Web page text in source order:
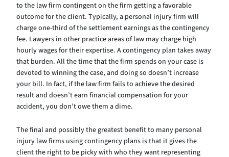
to the law firm contingent on the firm getting a favorable
outcome for the client. Typically, a personal injury firm will
charge one-third of the settlement earnings as the contingency
fee. Lawyers in other practice areas of law may charge high
hourly wages for their expertise. A contingency plan takes away
that burden. All the time that the firm spends on your case is
devoted to winning the case, and doing so doesn’t increase
your bill. In fact, if the law firm fails to achieve the desired
result and doesn’t earn financial compensation for your
accident, you don’t owe them a dime.
The final and possibly the greatest benefit to many personal
injury law firms using contingency plans is that it gives the
client the right to be picky with who they want representing